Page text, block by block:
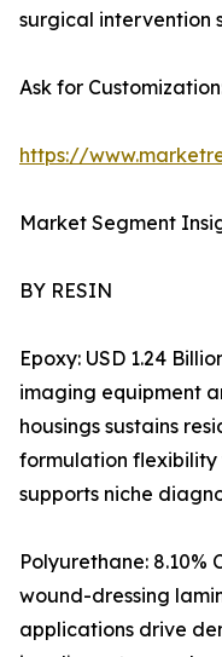
surgical intervention
Ask for
https://
Market Segment
BY RESIN
Epoxy: USD 1.24
imaging equipment
housings sustains
formulation
supports niche
Polyurethane: 8.10%
wound-dressing
applications drive